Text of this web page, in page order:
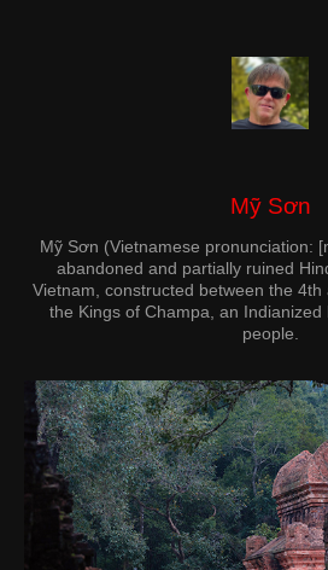
Mỹ Sơn
Mỹ Sơn (Vietnamese pronunciation:
abandoned and partially ruined
Vietnam, constructed between the
the Kings of Champa, an
people.